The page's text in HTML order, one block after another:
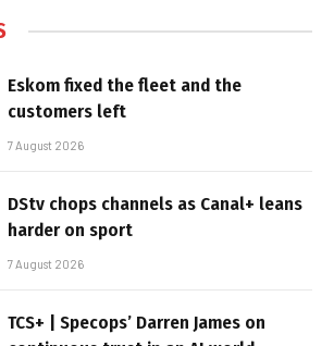
Eskom fixed the fleet and the
customers left
7 August 2026
DStv chops channels as Canal+ leans
harder on sport
7 August 2026
TCS+ | Specops’ Darren James on